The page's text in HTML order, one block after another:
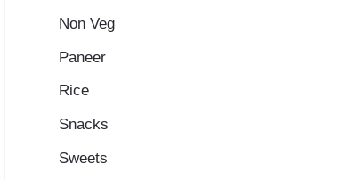
Non Veg
Paneer
Rice
Snacks
Sweets